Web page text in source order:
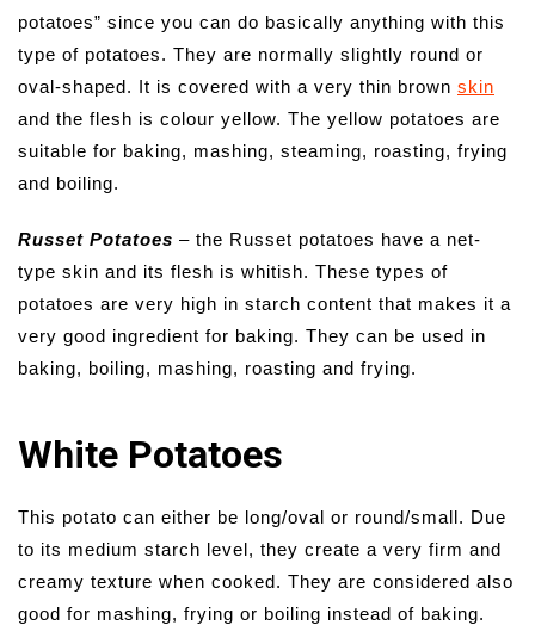
potatoes” since you can do basically anything with this
type of potatoes. They are normally slightly round or
oval-shaped. It is covered with a very thin brown skin
and the flesh is colour yellow. The yellow potatoes are
suitable for baking, mashing, steaming, roasting, frying
and boiling.
Russet Potatoes – the Russet potatoes have a net-
type skin and its flesh is whitish. These types of
potatoes are very high in starch content that makes it a
very good ingredient for baking. They can be used in
baking, boiling, mashing, roasting and frying.
White Potatoes
This potato can either be long/oval or round/small. Due
to its medium starch level, they create a very firm and
creamy texture when cooked. They are considered also
good for mashing, frying or boiling instead of baking.